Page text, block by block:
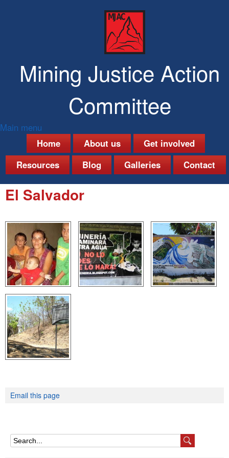
Mining Justice Action
Committee
M
a
i
n
e
n
u
Main menu
Home
About us
Get involved
Resources
Blog Galleries Contact
El Salvador
Email this page
S